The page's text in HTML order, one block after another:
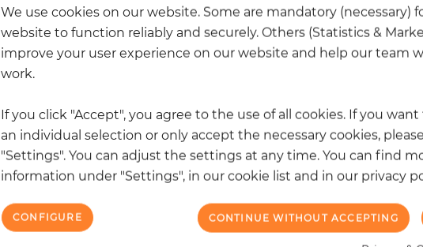
NEW
We use cookies on our website. Some are mandatory (necessary)
website to function reliably and securely. Others (Statistics &
improve your user experience on our website and help our team
work.
If you click "Accept", you agree to the use of all cookies. If you
an individual selection or only accept the necessary cookies,
"Settings". You can adjust the settings at any time. You can find
information under "Settings", in our cookie list and in our privacy
CONTINUE WITHOUT ACCEPTING
CONFIGURE